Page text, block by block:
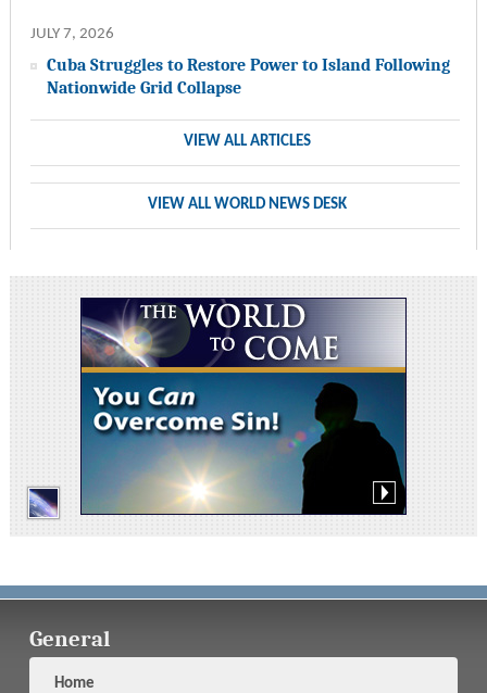
JULY 7, 2026
Cuba Struggles to Restore Power to Island Following
Nationwide Grid Collapse
VIEW ALL ARTICLES
VIEW ALL WORLD NEWS DESK
General
Home